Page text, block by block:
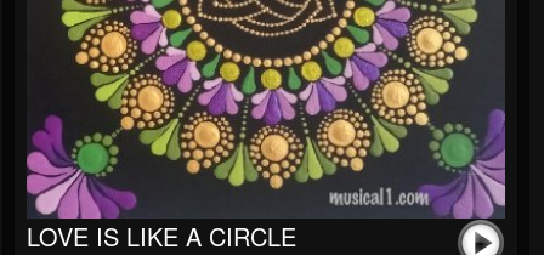
LOVE IS LIKE A CIRCLE